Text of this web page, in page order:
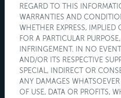
REGARD TO THIS
WARRANTIES AND
WHETHER EXPRESS, IMPLIED
FOR A PARTICULAR
INFRINGEMENT. IN NO
AND/OR ITS RESPECTIVE
SPECIAL, INDIRECT OR
ANY DAMAGES
OF USE, DATA OR PROFITS,